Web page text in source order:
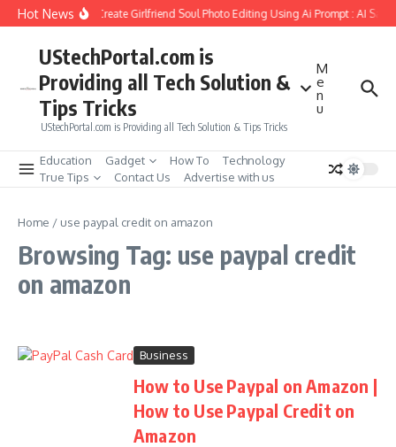
Skip to content
Hot NewsHow to Create Girlfriend Soul Photo Editing Using Ai Prompt : AI Sad
UStechPortal.com is
Providing all Tech Solution &
Tips Tricks
UStechPortal.com is Providing all Tech Solution & Tips Tricks
M
e
n
u
Education Gadget How To
Technology
True Tips
Contact Us Advertise with us
Home / use paypal credit on amazon
Browsing Tag: use paypal credit
on amazon
Business
How to Use Paypal on Amazon |
How to Use Paypal Credit on
Amazon